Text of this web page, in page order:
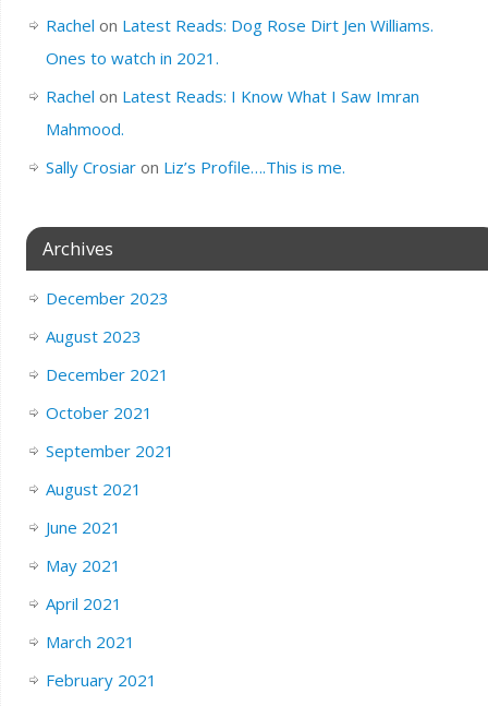
Rachel on Latest Reads: Dog Rose Dirt Jen Williams.
Ones to watch in 2021.
Rachel on Latest Reads: I Know What I Saw Imran
Mahmood.
Sally Crosiaron Liz’s Profile….This is me.
Archives
December 2023
August 2023
December 2021
October 2021
September 2021
August 2021
June 2021
May 2021
April 2021
March 2021
February 2021